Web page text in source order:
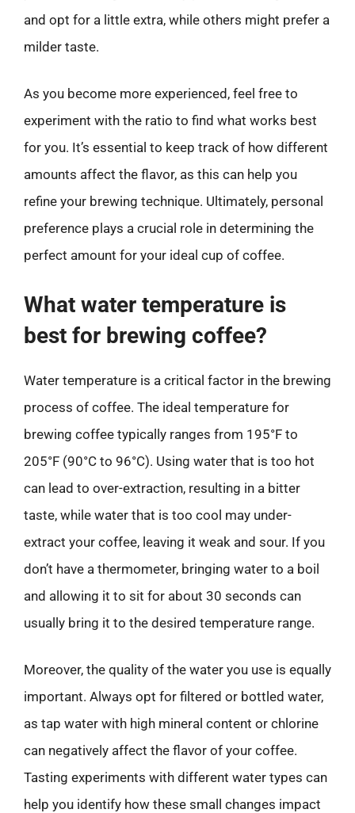
and opt for a little extra, while others might prefer a
milder taste.
As you become more experienced, feel free to
experiment with the ratio to find what works best
for you. It’s essential to keep track of how different
amounts affect the flavor, as this can help you
refine your brewing technique. Ultimately, personal
preference plays a crucial role in determining the
perfect amount for your ideal cup of coffee.
What water temperature is
best for brewing coffee?
Water temperature is a critical factor in the brewing
process of coffee. The ideal temperature for
brewing coffee typically ranges from 195°F to
205°F (90°C to 96°C). Using water that is too hot
can lead to over-extraction, resulting in a bitter
taste, while water that is too cool may under-
extract your coffee, leaving it weak and sour. If you
don’t have a thermometer, bringing water to a boil
and allowing it to sit for about 30 seconds can
usually bring it to the desired temperature range.
Moreover, the quality of the water you use is equally
important. Always opt for filtered or bottled water,
as tap water with high mineral content or chlorine
can negatively affect the flavor of your coffee.
Tasting experiments with different water types can
help you identify how these small changes impact